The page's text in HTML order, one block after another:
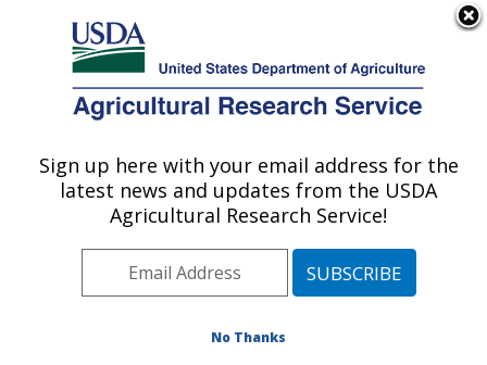
Here's how you know
Agricultural Research Service
U.S. DEPARTMENT OF AGRICULTURE
Mycology and Nematology Genetic
Diversity and Biology Laboratory:
Beltsville, MD
Beltsville Agricultural Research Center
Sign up here with your email address for the
latest news and updates from the USDA
Agricultural Research Service!
No Thanks